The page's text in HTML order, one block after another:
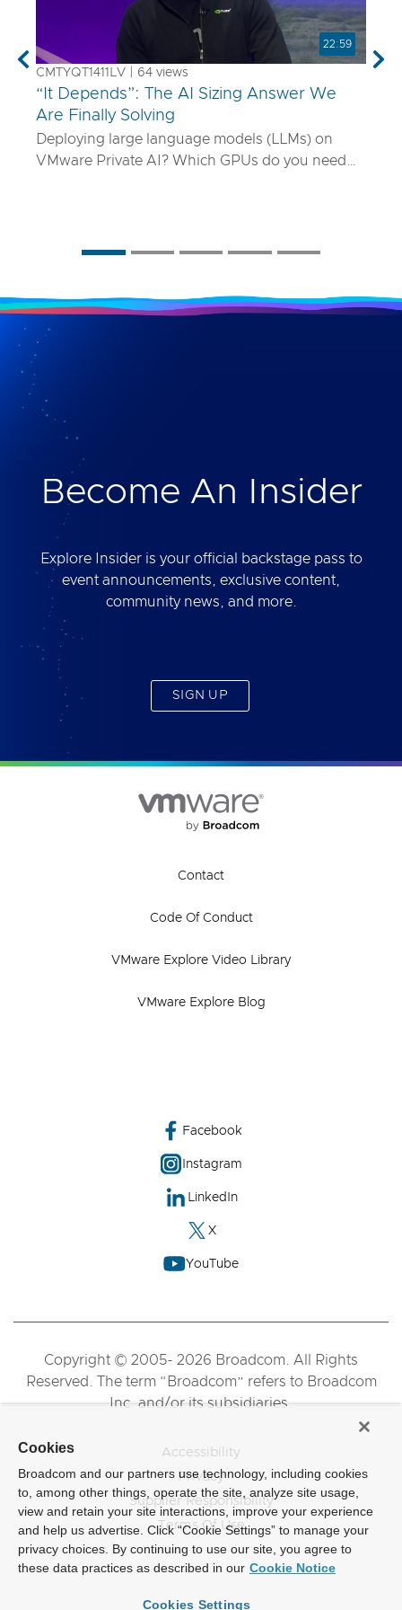
22:59
CMTYQT1411LV | 64 views
“It Depends”: The AI Sizing Answer We
Are Finally Solving
Deploying large language models (LLMs) on
VMware Private AI? Which GPUs do you need
does not rely on guesswork or spreadsheets
world performance targets like latency and
concurrency, and show how NVLink, HGX, and
model precision play into it. Whether you are
away ready to design AI platforms that actually
deliver. Best of all, you will get access to the tool
yourself after the session.
Previous
Become An Insider
Explore Insider is your official backstage pass to
event announcements, exclusive content,
community news, and more.
SIGN UP
Contact
Code Of Conduct
VMware Explore Video Library
VMware Explore Blog
Facebook
Instagram
LinkedIn
X
YouTube
Copyright © 2005- 2026 Broadcom. All Rights
Reserved. The term “Broadcom” refers to Broadcom
Inc. and/or its subsidiaries.
Accessibility
Privacy
Supplier Responsibility
Terms Of Use
Cookies
Broadcom and our partners use technology, including cookies
to, among other things, operate the site, analyze site usage,
view and retain your site interactions, improve your experience
and help us advertise. Click “Cookie Settings” to manage your
privacy choices. By continuing to use our site, you agree to
these data practices as described in our Cookie Notice
Cookies Settings